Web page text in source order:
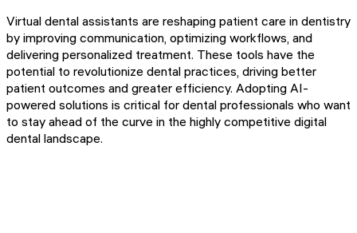
Virtual dental assistants are reshaping patient care in dentistry
by improving communication, optimizing workflows, and
delivering personalized treatment. These tools have the
potential to revolutionize dental practices, driving better
patient outcomes and greater efficiency. Adopting AI-
powered solutions is critical for dental professionals who want
to stay ahead of the curve in the highly competitive digital
dental landscape.